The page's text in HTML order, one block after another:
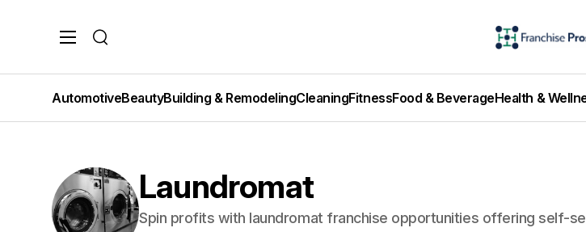
Search
AutomotiveBeautyBuilding & RemodelingCleaningFitnessFood & BeverageHealth &
Laundromat
Spin profits with laundromat franchise opportunities offering self-